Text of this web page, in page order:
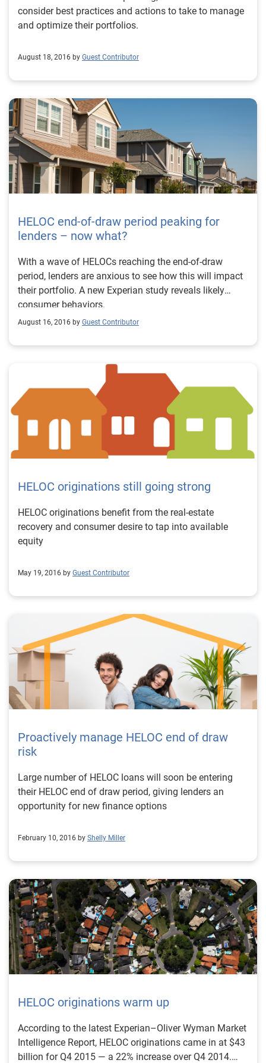
consider best practices and actions to take to manage
and optimize their portfolios.
August 18, 2016 by Guest Contributor
HELOC end-of-draw period peaking for
lenders – now what?
With a wave of HELOCs reaching the end-of-draw
period, lenders are anxious to see how this will impact
their portfolio. A new Experian study reveals likely
consumer behaviors.
August 16, 2016 by Guest Contributor
HELOC originations still going strong
HELOC originations benefit from the real-estate
recovery and consumer desire to tap into available
equity
May 19, 2016 by Guest Contributor
Proactively manage HELOC end of draw
risk
Large number of HELOC loans will soon be entering
their HELOC end of draw period, giving lenders an
opportunity for new finance options
February 10, 2016 by Shelly Miller
HELOC originations warm up
According to the latest Experian–Oliver Wyman Market
Intelligence Report, HELOC originations came in at $43
billion for Q4 2015 — a 22% increase over Q4 2014.